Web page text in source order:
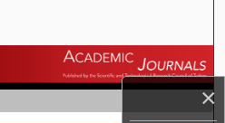
×
Journals
Account